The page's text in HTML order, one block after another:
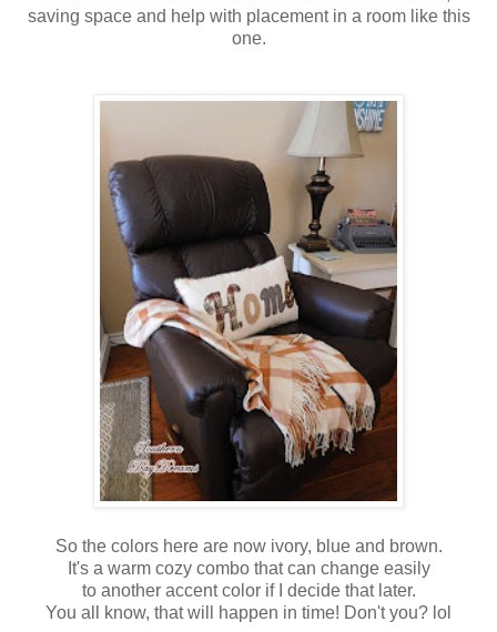
saving space and help with placement in a room like this
one.
So the colors here are now ivory, blue and brown.
It's a warm cozy combo that can change easily
to another accent color if I decide that later.
You all know, that will happen in time! Don't you? lol